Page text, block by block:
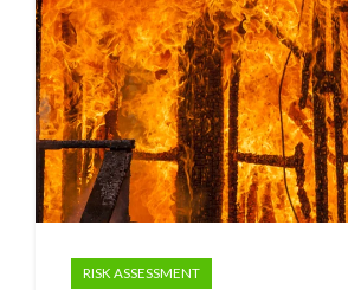
RISK ASSESSMENT